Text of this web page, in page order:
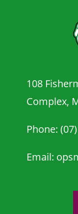
108
Complex,
Phone:
Email: